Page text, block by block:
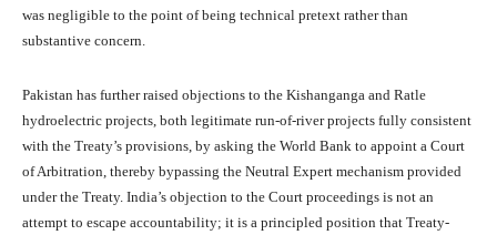
was negligible to the point of being technical pretext rather than
substantive concern.
Pakistan has further raised objections to the Kishanganga and Ratle
hydroelectric projects, both legitimate run-of-river projects fully consistent
with the Treaty’s provisions, by asking the World Bank to appoint a Court
of Arbitration, thereby bypassing the Neutral Expert mechanism provided
under the Treaty. India’s objection to the Court proceedings is not an
attempt to escape accountability; it is a principled position that Treaty-